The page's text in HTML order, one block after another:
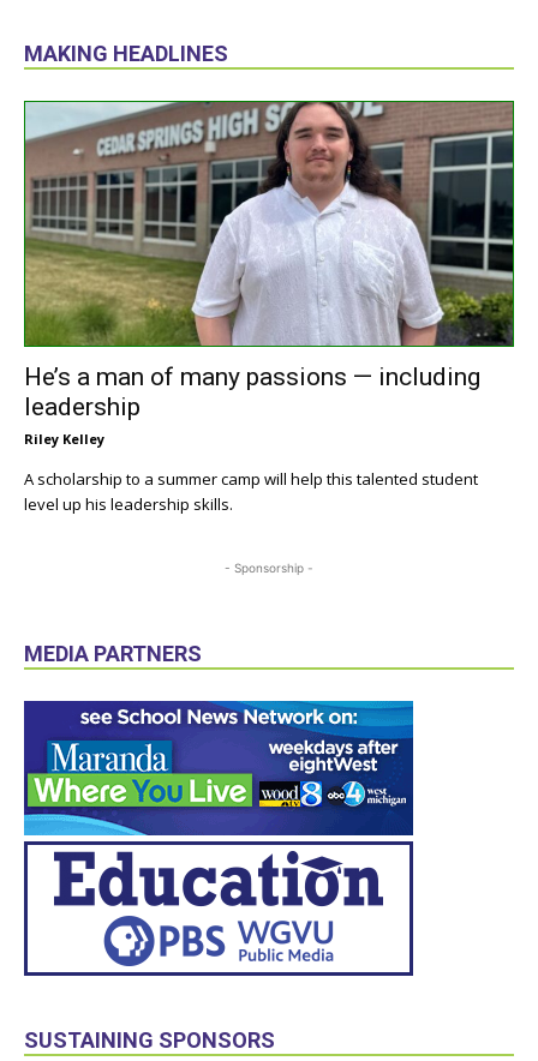
MAKING HEADLINES
He’s a man of many passions — including
leadership
Riley Kelley
A scholarship to a summer camp will help this talented student
level up his leadership skills.
- Sponsorship -
MEDIA PARTNERS
SUSTAINING SPONSORS